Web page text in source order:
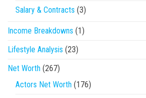
Salary & Contracts (3)
Income Breakdowns (1)
Lifestyle Analysis (23)
Net Worth (267)
Actors Net Worth (176)